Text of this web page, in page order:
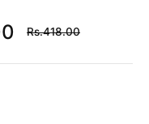
Regular
price
Rs.418.00